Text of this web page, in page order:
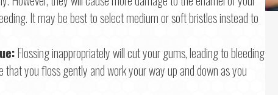
It may be best to select medium or soft bristles instead to
Flossing inappropriately will cut your gums, leading to bleeding
you floss gently and work your way up and down as you